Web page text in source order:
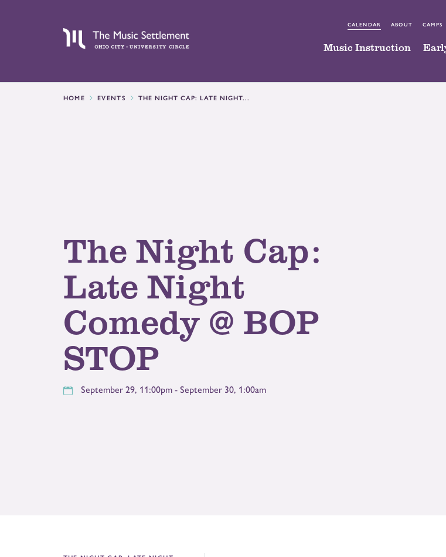
CALENDAR ABOUT CAMPS
Music Instruction
HOME EVENTS THE NIGHT CAP: LATE NIGHT...
The Night Cap:
Late Night
Comedy @ BOP
STOP
September 29, 11:00pm - September 30, 1:00am